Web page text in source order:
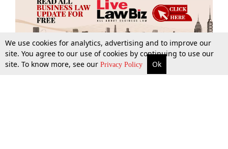
More Top Stories Supreme Court Search
We use cookies for analytics, advertising and to improve our
site. You agree to our use of cookies by continuing to use our
site. To know more, see our Privacy Policy Ok